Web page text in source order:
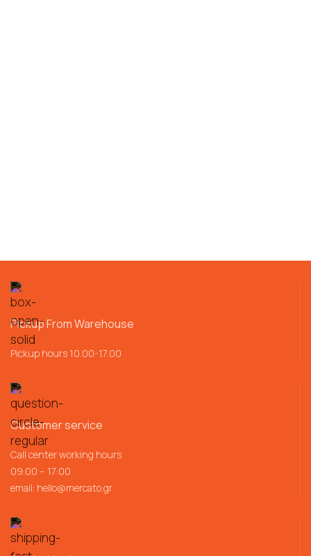
Pickup From Warehouse
Pickup hours 10.00-17.00
Customer service
Call center working hours
09:00 – 17:00
email: hello@mercato.gr